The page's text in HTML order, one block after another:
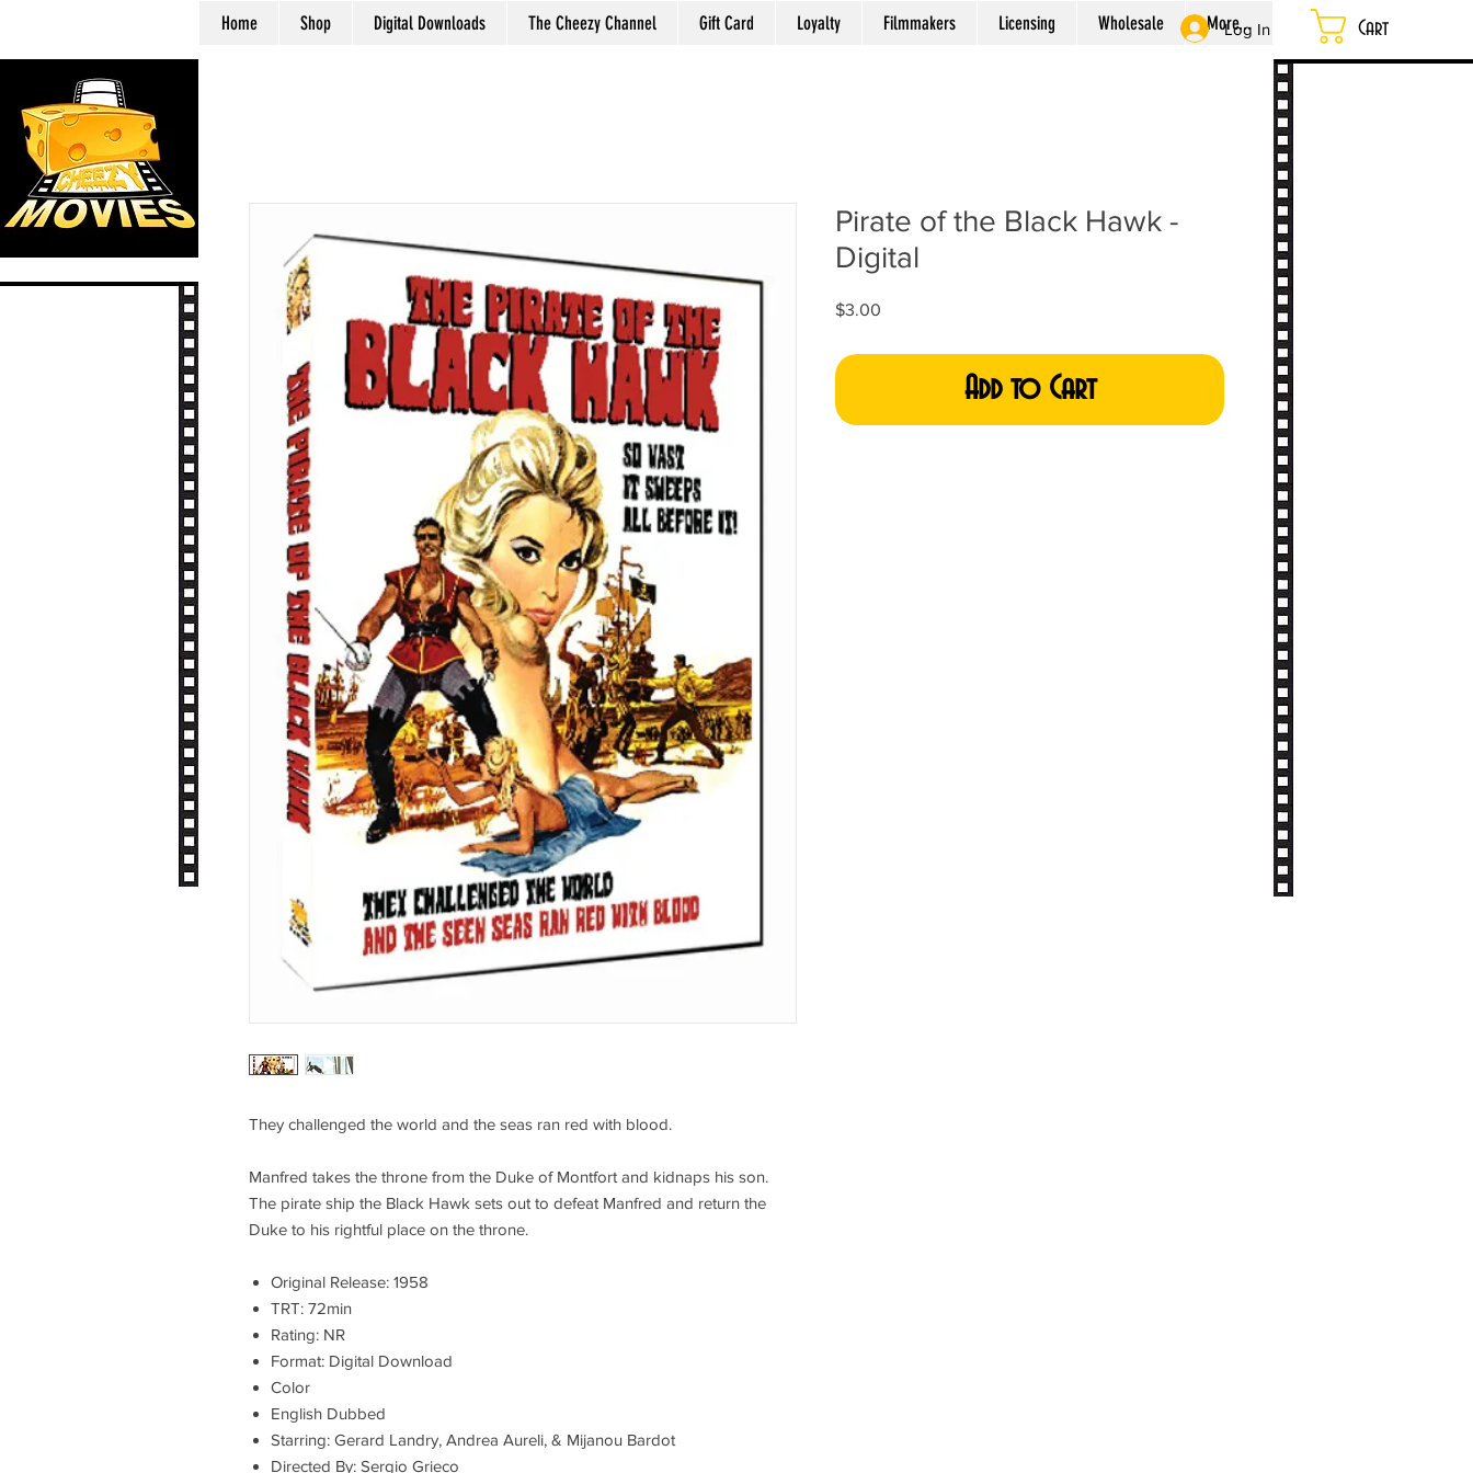
Cart
Log In
Home Shop Digital Downloads The Cheezy Channel Gift Card Loyalty Filmmakers Licensing Wholesale More...
They challenged the world and the seas ran red with blood.
Manfred takes the throne from the Duke of Montfort and kidnaps his son.
The pirate ship the Black Hawk sets out to defeat Manfred and return the
Duke to his rightful place on the throne.
Original Release: 1958
TRT: 72min
Rating: NR
Format: Digital Download
Color
English Dubbed
Starring: Gerard Landry, Andrea Aureli, & Mijanou Bardot
Directed By: Sergio Grieco
Pirate of the Black Hawk -
Digital
$3.00
Add to Cart